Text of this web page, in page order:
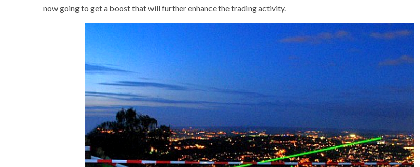
now going to get a boost that will further enhance the trading activity.